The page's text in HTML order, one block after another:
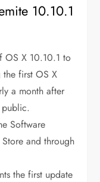
10.10.1
OS X 10.10.1 to
the first OS X
a month after
public.
Software
and through
the first update